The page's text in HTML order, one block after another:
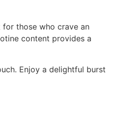
those who crave an
content provides a
Enjoy a delightful burst